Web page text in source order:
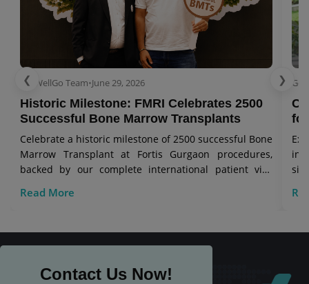
❮
GetWellGo Team•June 29, 2026
Historic Milestone: FMRI Celebrates 2500
Successful Bone Marrow Transplants
Celebrate a historic milestone of 2500 successful Bone
Marrow Transplant at Fortis Gurgaon procedures,
backed by our complete international patient visa
Read More
in
❯
Contact Us Now!